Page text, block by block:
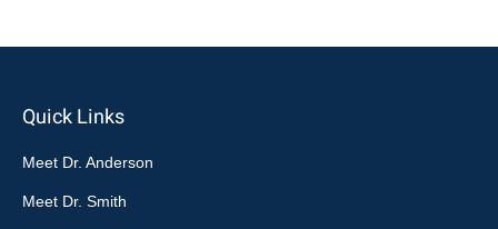
Quick Links
Meet Dr. Anderson
Meet Dr. Smith